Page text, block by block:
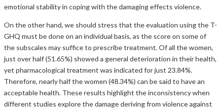
emotional stability in coping with the damaging effects violence.
On the other hand, we should stress that the evaluation using the T-
GHQ must be done on an individual basis, as the score on some of
the subscales may suffice to prescribe treatment. Of all the women,
just over half (51.65%) showed a general deterioration in their health,
yet pharmacological treatment was indicated for just 23.84%.
Therefore, nearly half the women (48.34%) can be said to have an
acceptable health. These results highlight the inconsistency when
different studies explore the damage deriving from violence against